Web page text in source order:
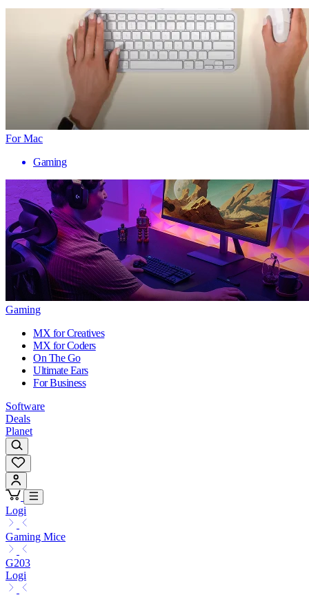
For Mac
Gaming
Gaming
MX for Creatives
MX for Coders
On The Go
Ultimate Ears
For Business
Software
Deals
Planet
Logi
Gaming Mice
G203
Logi